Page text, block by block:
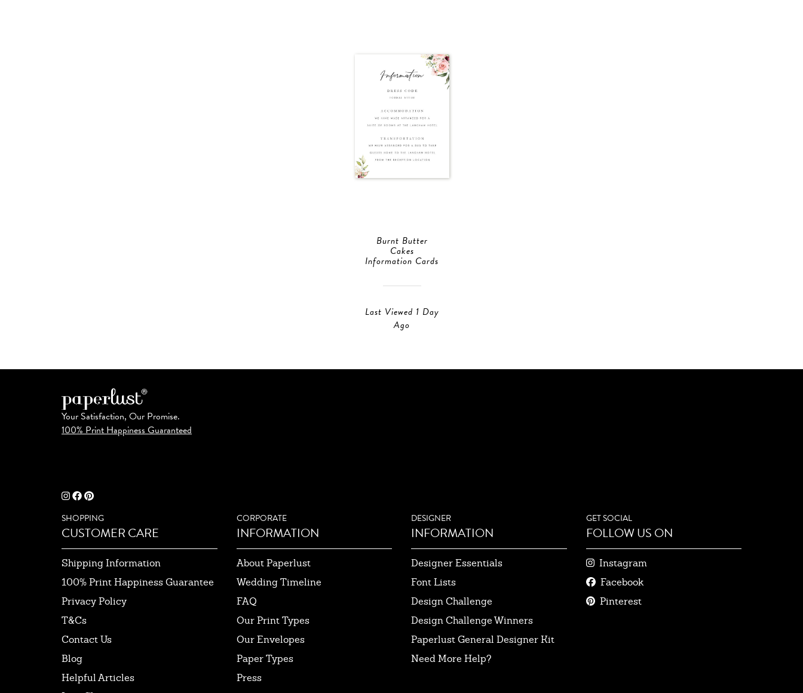
Burnt Butter
Cakes
Information Cards
Last Viewed 1 Day
Ago
Your Satisfaction, Our Promise.
100% Print Happiness Guaranteed
SHOPPING
CUSTOMER CARE
Shipping Information
100% Print Happiness Guarantee
Privacy Policy
T&Cs
Contact Us
Blog
Helpful Articles
CORPORATE
INFORMATION
About Paperlust
Wedding Timeline
FAQ
Our Print Types
Our Envelopes
Paper Types
Press
DESIGNER
INFORMATION
Designer Essentials
Font Lists
Design Challenge
Design Challenge Winners
Paperlust General Designer Kit
Need More Help?
GET SOCIAL
FOLLOW US ON
Instagram
Facebook
Pinterest